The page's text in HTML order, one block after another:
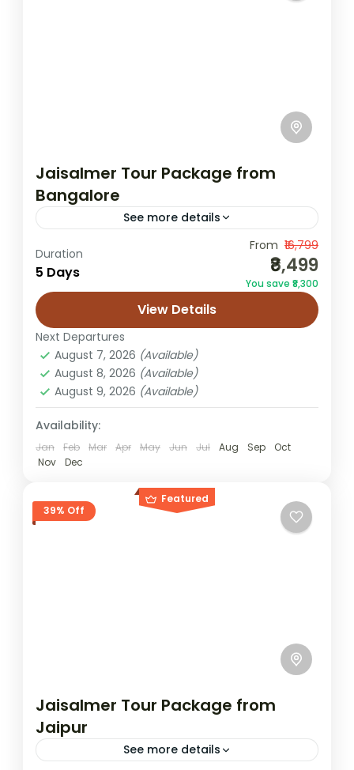
Jaisalmer Tour Package from
Bangalore
See more details
Bangalore to Jaisalmer tour
desert safari package
Sam dunes trip
Leave behind Bangalore’s buzzing tech
lanes and step into Rajasthan’s timeless
desert world with this handcrafted escape
to Jaisalmer. The route brings you across
contrasting...
Jaisalmer
Easy
2 People
Duration
5 Days
From ₹16,799
₹8,499
You save ₹8,300
View Details
Next Departures
August 7, 2026 (Available)
August 8, 2026 (Available)
August 9, 2026 (Available)
Availability:
Jan Feb Mar Apr May Jun Jul Aug Sep
Oct
Nov
Dec
Featured
39% Off
Jaisalmer Tour Package from
Jaipur
See more details